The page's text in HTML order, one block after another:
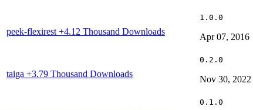
peek-flexirest +4.12 Thousand Downloads
1.0.0
Apr 07, 2016
taiga +3.79 Thousand Downloads
0.2.0
Nov 30, 2022
0.1.0